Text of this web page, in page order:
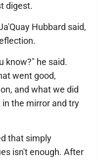
digest.
Hubbard said,
know?" he said.
went good,
and what we did
in the mirror and try
that simply
isn't enough. After